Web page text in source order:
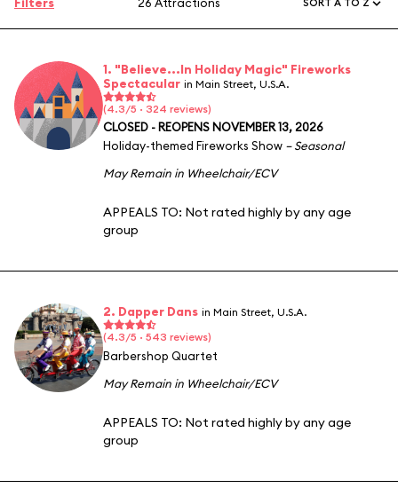
SORT A TO Z
1. "Believe...In Holiday Magic" Fireworks
Spectacular in Main Street, U.S.A.
(4.3/5 · 324 reviews)
CLOSED - REOPENS NOVEMBER 13, 2026
Holiday-themed Fireworks Show – Seasonal
May Remain in Wheelchair/ECV
APPEALS TO: Not rated highly by any age
group
2. Dapper Dans in Main Street, U.S.A.
(4.3/5 · 543 reviews)
Barbershop Quartet
May Remain in Wheelchair/ECV
APPEALS TO: Not rated highly by any age
group